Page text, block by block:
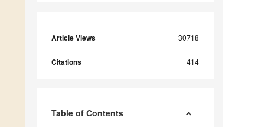
Article Views 30718
Citations 414
Table of Contents